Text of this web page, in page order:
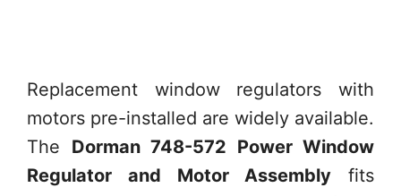
Replacement window regulators with
motors pre-installed are widely available.
The Dorman 748-572 Power Window
Regulator and Motor Assembly fits